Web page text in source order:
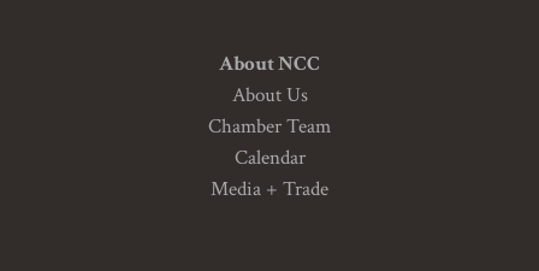
About NCC
About Us
Chamber Team
Calendar
Media + Trade